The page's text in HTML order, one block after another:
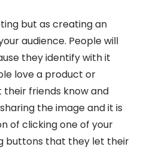
but as creating an
audience. People will
they identify with it
love a product or
friends know and
the image and it is
of clicking one of your
buttons that they let their